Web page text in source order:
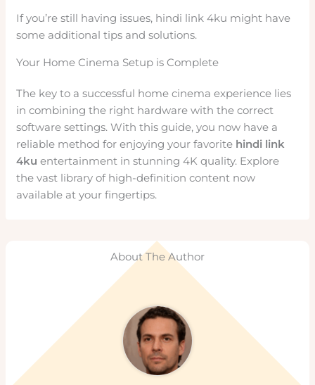
If you’re still having issues, hindi link 4ku might have
some additional tips and solutions.
Your Home Cinema Setup is Complete
The key to a successful home cinema experience lies
in combining the right hardware with the correct
software settings. With this guide, you now have a
reliable method for enjoying your favorite hindi link
4ku entertainment in stunning 4K quality. Explore
the vast library of high-definition content now
available at your fingertips.
About The Author